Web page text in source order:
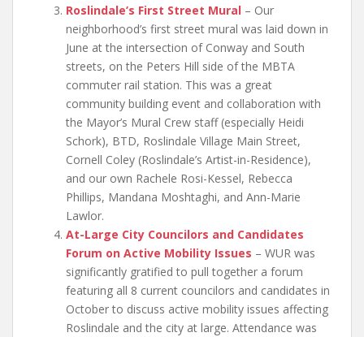
Roslindale’s First Street Mural – Our
neighborhood’s first street mural was laid down in
June at the intersection of Conway and South
streets, on the Peters Hill side of the MBTA
commuter rail station. This was a great
community building event and collaboration with
the Mayor’s Mural Crew staff (especially Heidi
Schork), BTD, Roslindale Village Main Street,
Cornell Coley (Roslindale’s Artist-in-Residence),
and our own Rachele Rosi-Kessel, Rebecca
Phillips, Mandana Moshtaghi, and Ann-Marie
Lawlor.
At-Large City Councilors and Candidates
Forum on Active Mobility Issues – WUR was
significantly gratified to pull together a forum
featuring all 8 current councilors and candidates in
October to discuss active mobility issues affecting
Roslindale and the city at large. Attendance was